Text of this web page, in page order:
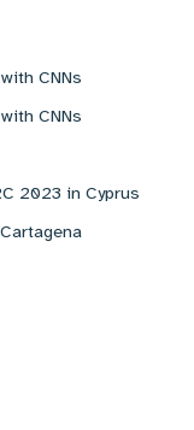
CNNs
CNNs
2023 in Cyprus